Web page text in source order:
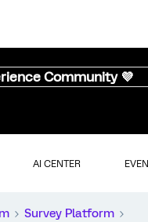
Community 💜
AI CENTER
Survey Platform